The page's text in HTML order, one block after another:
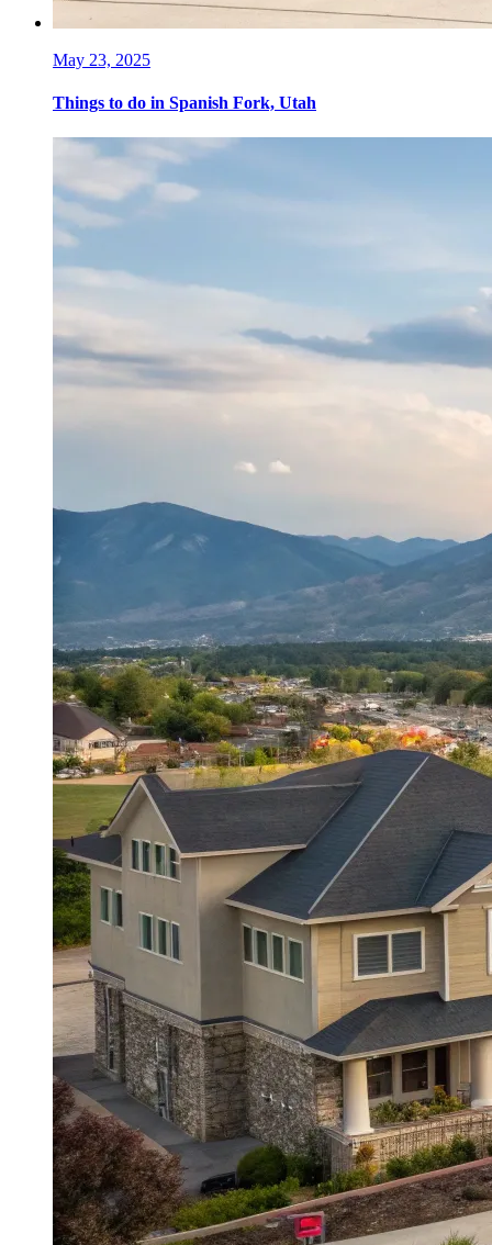
May 23, 2025
Things to do in Spanish Fork, Utah